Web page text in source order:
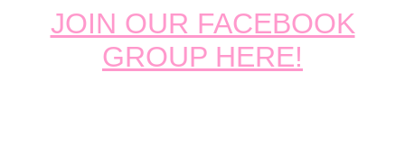
JOIN OUR FACEBOOK
GROUP HERE!